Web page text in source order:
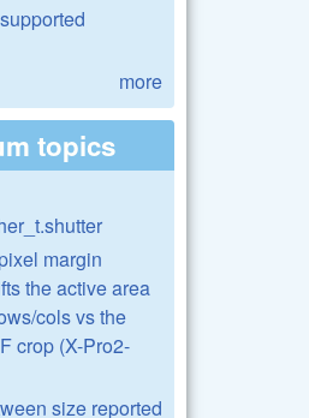
more
topics
margin
the active area
cols vs the
crop (X-Pro2-
size reported